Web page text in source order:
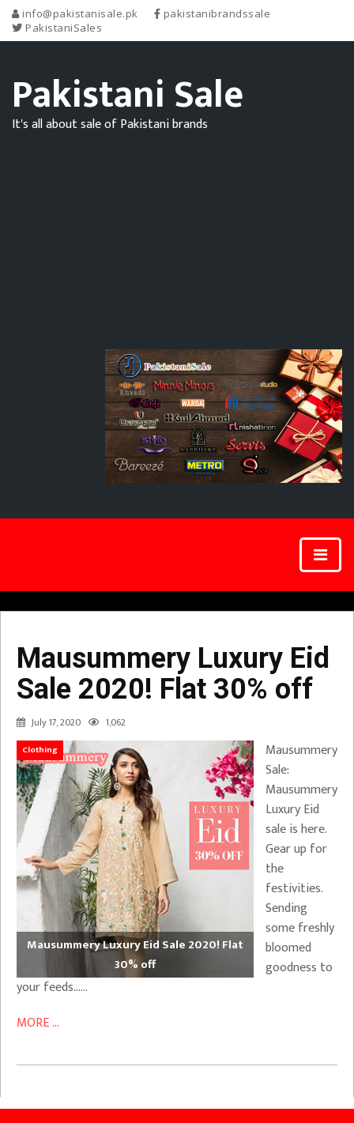
info@pakistanisale.pk
pakistanibrandssale
PakistaniSales
Pakistani Sale
It's all about sale of Pakistani brands
Mausummery Luxury Eid
Sale 2020! Flat 30% off
July 17, 2020 1,062
Clothing
Mausummery Luxury Eid Sale 2020! Flat
30% off
Mausummery
Sale:
Mausummery
Luxury Eid
sale is here.
Gear up for
the
festivities.
Sending
some freshly
bloomed
goodness to
your feeds……
MORE ...